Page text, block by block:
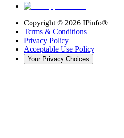
Copyright © 2026 IPinfo®
Terms & Conditions
Privacy Policy
Acceptable Use Policy
Your Privacy Choices